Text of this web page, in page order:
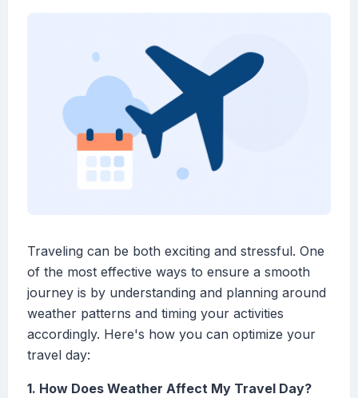
Traveling can be both exciting and stressful. One
of the most effective ways to ensure a smooth
journey is by understanding and planning around
weather patterns and timing your activities
accordingly. Here's how you can optimize your
travel day:
1. How Does Weather Affect My Travel Day?